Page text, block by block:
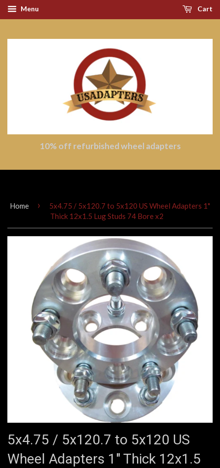
Menu Cart
10% off refurbished wheel adapters
Home ›
5x4.75 / 5x120.7 to 5x120 US Wheel Adapters 1"
Thick 12x1.5 Lug Studs 74 Bore x2
5x4.75 / 5x120.7 to 5x120 US
Wheel Adapters 1" Thick 12x1.5